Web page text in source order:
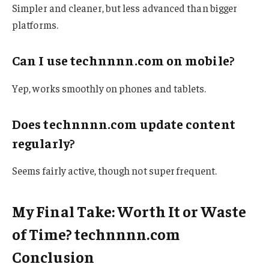
Simpler and cleaner, but less advanced than bigger
platforms.
Can I use technnnn.com on mobile?
Yep, works smoothly on phones and tablets.
Does technnnn.com update content
regularly?
Seems fairly active, though not super frequent.
My Final Take: Worth It or Waste
of Time? technnnn.com
Conclusion